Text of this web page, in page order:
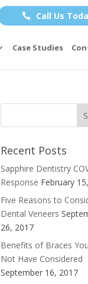
 Call Us
Case Studies
Recent Posts
Sapphire Dentistry
Response February
Five Reasons to
Dental Veneers
26, 2017
Benefits of Braces
Not Have Considered
September 16, 2017